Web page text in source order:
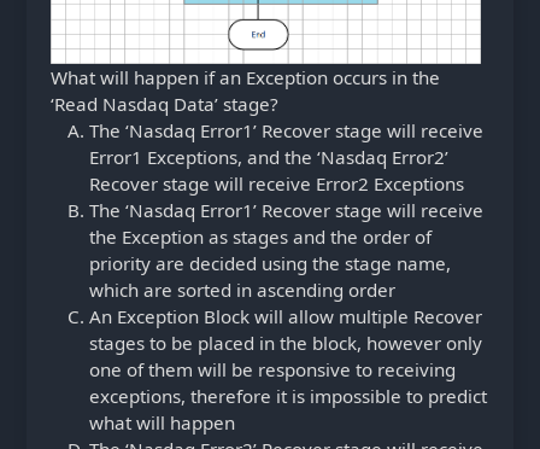
What will happen if an Exception occurs in the
‘Read Nasdaq Data’ stage?
The ‘Nasdaq Error1’ Recover stage will receive
Error1 Exceptions, and the ‘Nasdaq Error2’
Recover stage will receive Error2 Exceptions
The ‘Nasdaq Error1’ Recover stage will receive
the Exception as stages and the order of
priority are decided using the stage name,
which are sorted in ascending order
An Exception Block will allow multiple Recover
stages to be placed in the block, however only
one of them will be responsive to receiving
exceptions, therefore it is impossible to predict
what will happen